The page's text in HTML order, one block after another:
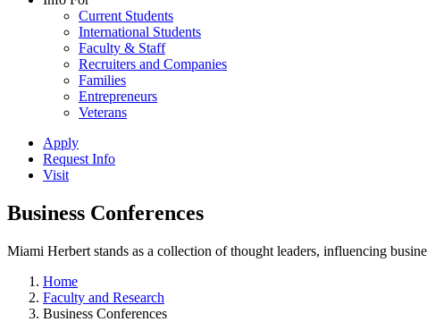
Current Students
International Students
Faculty & Staff
Recruiters and Companies
Families
Entrepreneurs
Veterans
Apply
Request Info
Visit
Business Conferences
Miami Herbert stands as a collection of thought leaders, influencing
Home
Faculty and Research
Business Conferences